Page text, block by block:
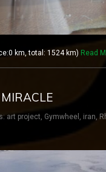
km, total: 1524 km) Read
art project Gymwheel iran